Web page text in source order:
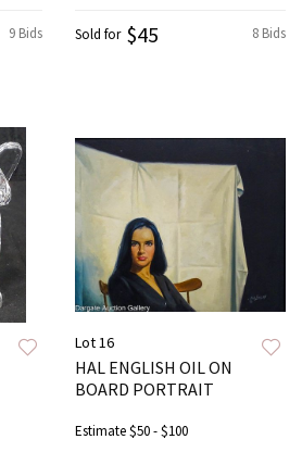
9 Bids 8 Bids
Sold for $45
Lot 16
HAL ENGLISH OIL ON
BOARD PORTRAIT
Estimate$50 - $100